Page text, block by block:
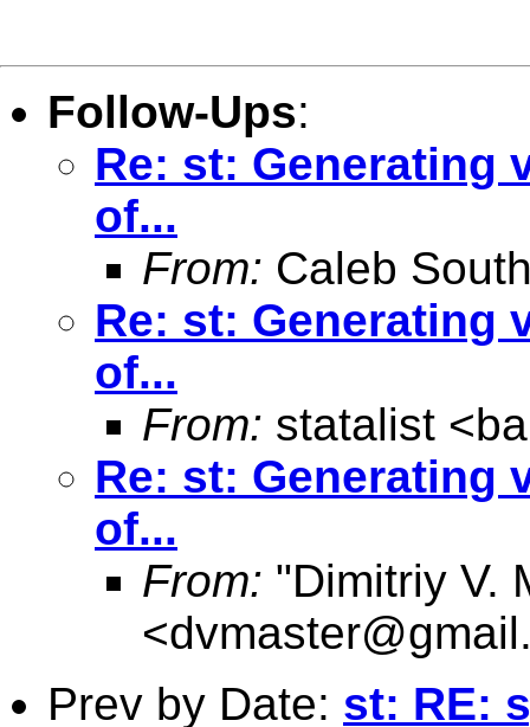
Follow-Ups:
Re: st: Generating
of...
From: Caleb
Re: st: Generating
of...
From: statalist <
Re: st: Generating
of...
From: "Dimitriy V.
<
Prev by Date: st: RE: